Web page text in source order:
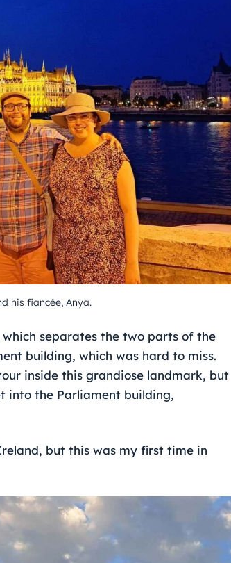
his fiancée, Anya.
separates the two parts of the
building, which was hard to miss.
inside this grandiose landmark, but
into the Parliament building,
but this was my first time in